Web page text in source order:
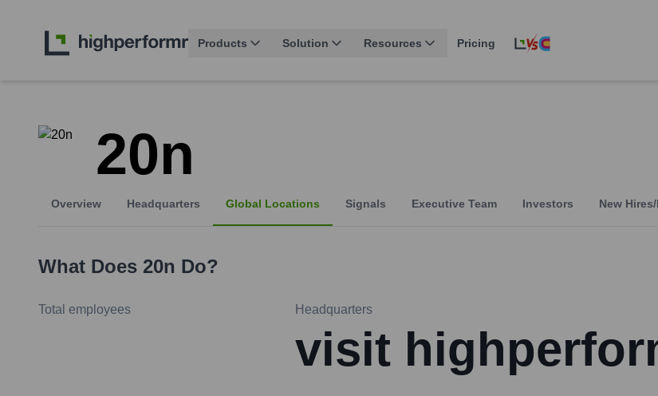
Products Solution Resources Pricing
20n
Overview Headquarters Global Locations Signals Executive Team Investors New
What Does 20n Do?
Total employees Headquarters
visit